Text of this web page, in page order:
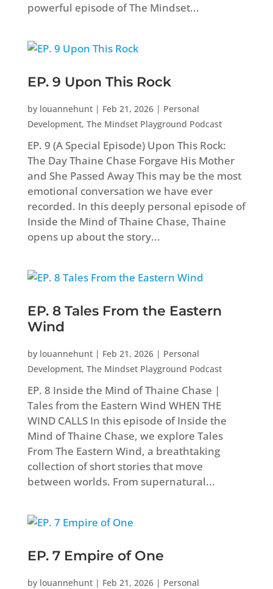
powerful episode of The Mindset...
EP. 9 Upon This Rock
by louannehunt| Feb 21, 2026| Personal
Development, The Mindset Playground Podcast
EP. 9 (A Special Episode) Upon This Rock:
The Day Thaine Chase Forgave His Mother
and She Passed Away This may be the most
emotional conversation we have ever
recorded. In this deeply personal episode of
Inside the Mind of Thaine Chase, Thaine
opens up about the story...
EP. 8 Tales From the Eastern
Wind
by louannehunt| Feb 21, 2026| Personal
Development, The Mindset Playground Podcast
EP. 8 Inside the Mind of Thaine Chase |
Tales from the Eastern Wind WHEN THE
WIND CALLS In this episode of Inside the
Mind of Thaine Chase, we explore Tales
From The Eastern Wind, a breathtaking
collection of short stories that move
between worlds. From supernatural...
EP. 7 Empire of One
by louannehunt| Feb 21, 2026| Personal